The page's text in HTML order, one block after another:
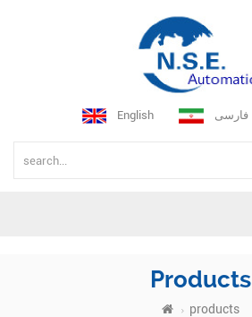
English فارسی
Products
products